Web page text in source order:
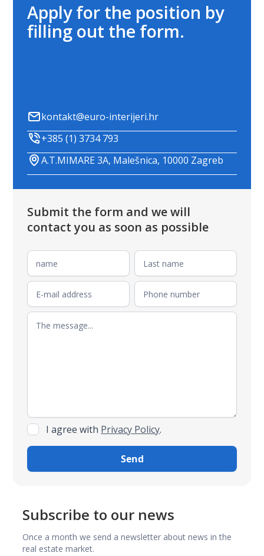
Apply for the position by
filling out the form.
kontakt@euro-interijeri.hr
+385 (1) 3734 793
A.T.MIMARE 3A, Malešnica, 10000 Zagreb
Submit the form and we will
contact you as soon as possible
I agree with Privacy Policy.
Subscribe to our news
Once a month we send a newsletter about news in the
real estate market.